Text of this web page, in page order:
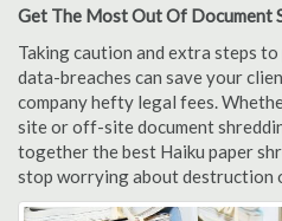
Get The Most Out Of Document
Taking caution and extra steps
data-breaches can save your
company hefty legal fees.
site or off-site document
together the best Haiku paper
stop worrying about destruction